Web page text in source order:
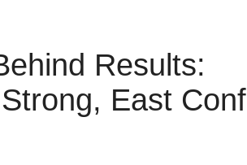
Results:
East Conf